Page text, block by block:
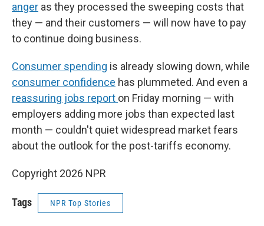
anger as they processed the sweeping costs that
they — and their customers — will now have to pay
to continue doing business.
Consumer spending is already slowing down, while
consumer confidence has plummeted. And even a
reassuring jobs report on Friday morning — with
employers adding more jobs than expected last
month — couldn't quiet widespread market fears
about the outlook for the post-tariffs economy.
Copyright 2026 NPR
Tags NPR Top Stories